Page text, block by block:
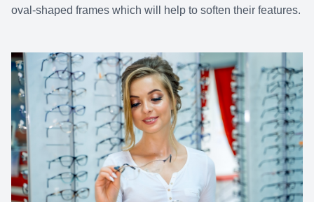
oval-shaped frames which will help to soften their features.